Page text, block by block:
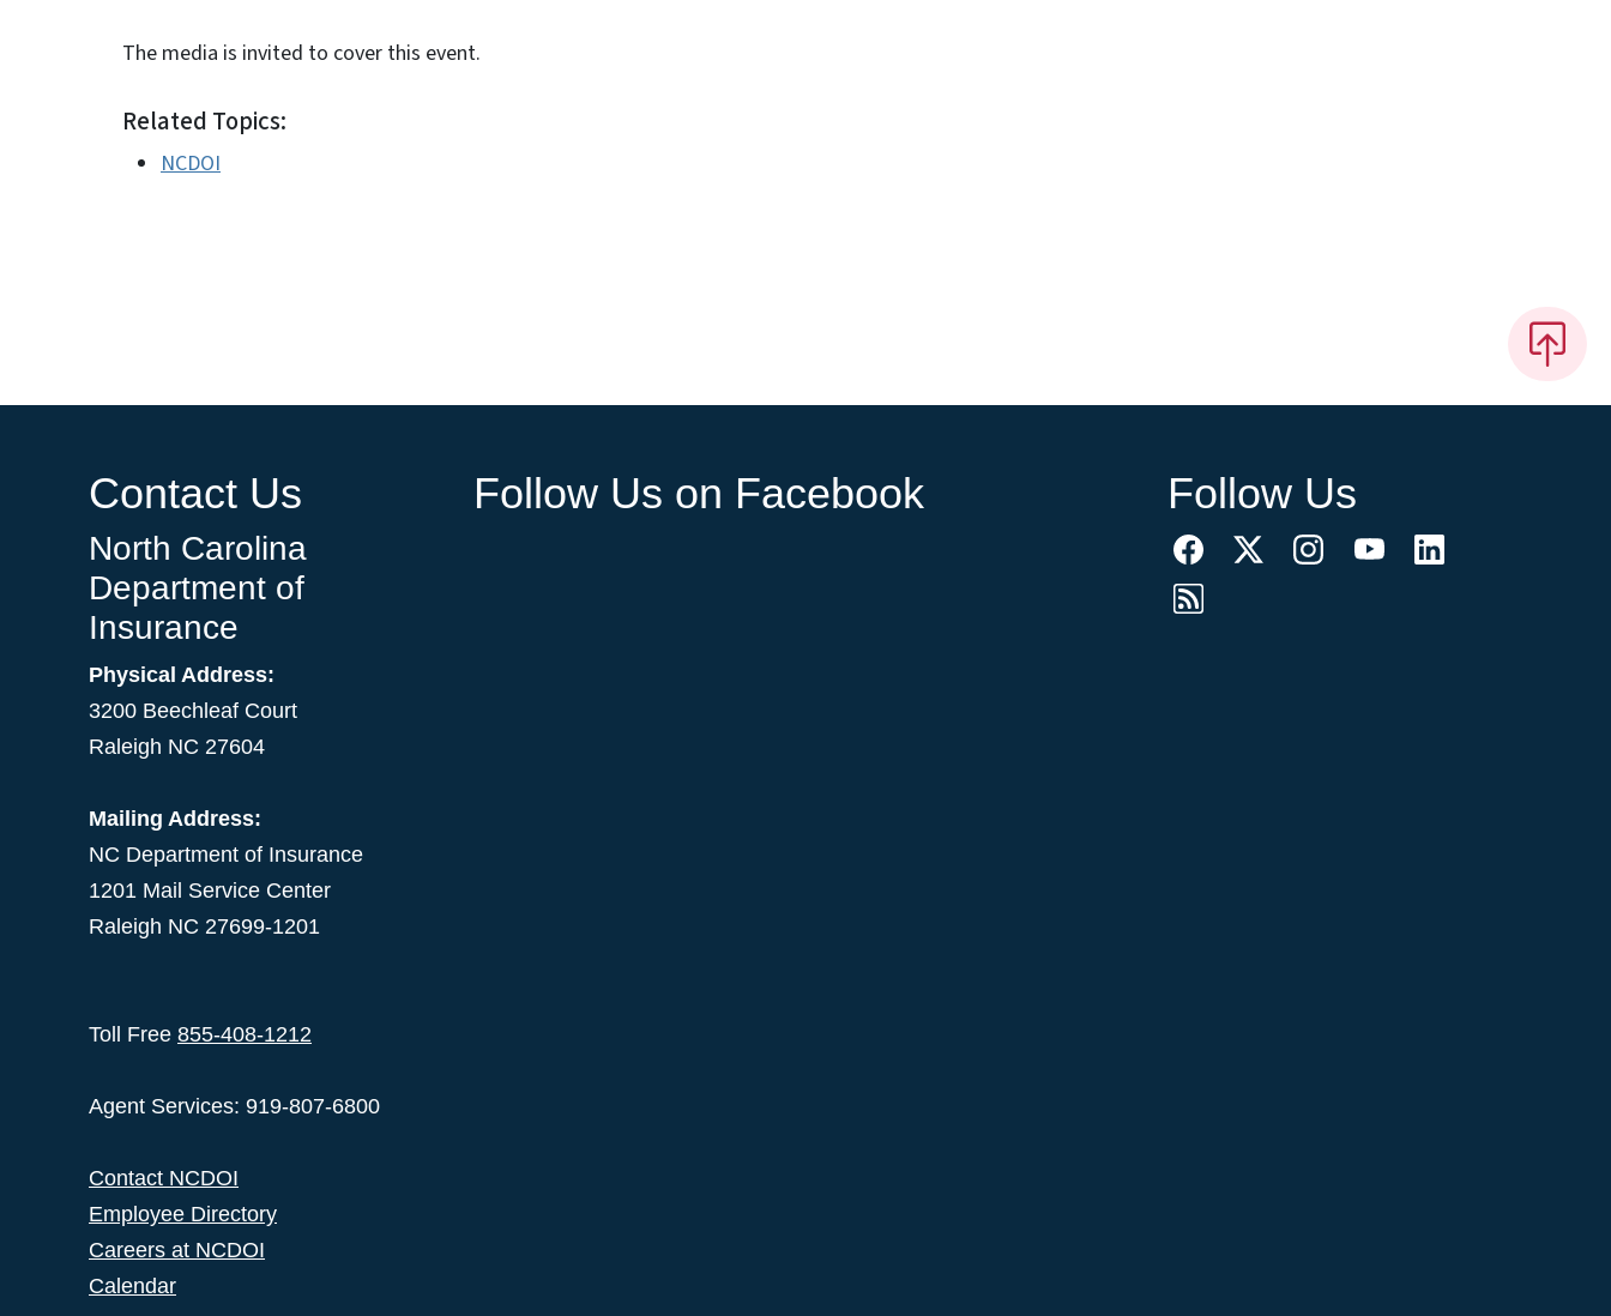
The media is invited to cover this event.
Related Topics:
NCDOI
Contact Us
North Carolina
Department of
Insurance
Physical Address:
3200 Beechleaf Court
Raleigh NC 27604
Mailing Address:
NC Department of Insurance
1201 Mail Service Center
Raleigh NC 27699-1201
Toll Free 855-408-1212
Agent Services: 919-807-6800
Contact NCDOI
Employee Directory
Careers at NCDOI
Calendar
Follow Us on Facebook Follow Us